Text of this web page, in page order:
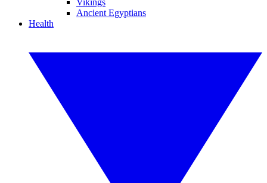
Vikings
Ancient Egyptians
Health